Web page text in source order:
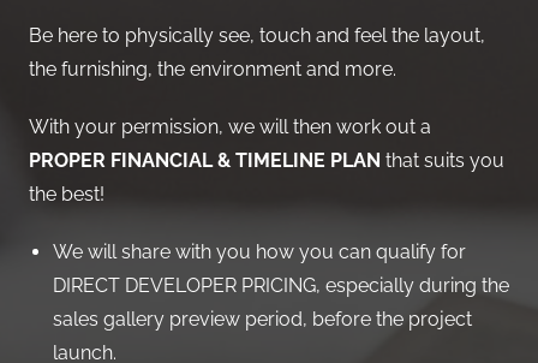
Be here to physically see, touch and feel the layout,
the furnishing, the environment and more.
With your permission, we will then work out a
PROPER FINANCIAL & TIMELINE PLAN that suits you
the best!
We will share with you how you can qualify for
DIRECT DEVELOPER PRICING, especially during the
sales gallery preview period, before the project
launch.